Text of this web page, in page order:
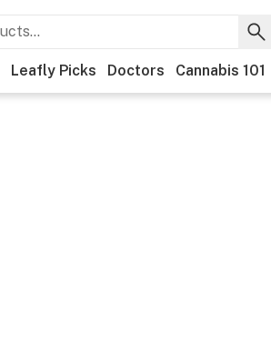
Leafly Picks Doctors Cannabis 101